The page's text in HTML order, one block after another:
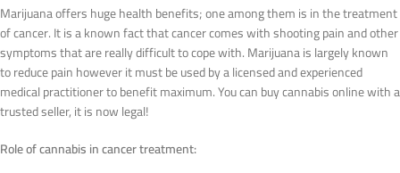
Marijuana offers huge health benefits; one among them is in the treatment
of cancer. It is a known fact that cancer comes with shooting pain and other
symptoms that are really difficult to cope with. Marijuana is largely known
to reduce pain however it must be used by a licensed and experienced
medical practitioner to benefit maximum. You can buy cannabis online with a
trusted seller, it is now legal!
Role of cannabis in cancer treatment: